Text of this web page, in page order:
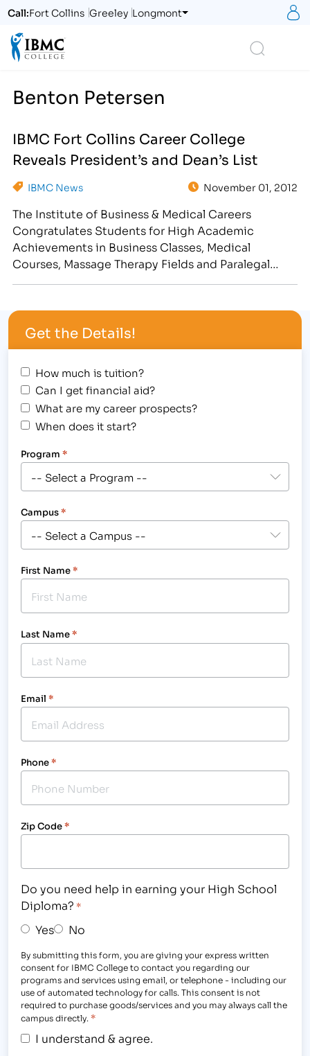
Call:Fort Collins Greeley Longmont
Benton Petersen
IBMC Fort Collins Career College
Reveals President’s and Dean’s List
IBMC News November 01, 2012
The Institute of Business & Medical Careers
Congratulates Students for High Academic
Achievements in Business Classes, Medical
Courses, Massage Therapy Fields and Paralegal
width="300"] IBMC Fort Collins Business & Medical
College Hosted a Spooky Halloween Student
Awards Assembly[/caption] Halloween was not
awarded on…
Get the Details!
How much is tuition?
Can I get financial aid?
What are my career prospects?
When does it start?
Program *
Campus*
First Name*
Last Name*
Email *
Phone*
Zip Code*
Do you need help in earning your High School
Diploma? *
Yes No
By submitting this form, you are giving your express written
consent for IBMC College to contact you regarding our
programs and services using email, or telephone - including our
use of automated technology for calls. This consent is not
required to purchase goods/services and you may always call the
campus directly. *
I understand & agree.